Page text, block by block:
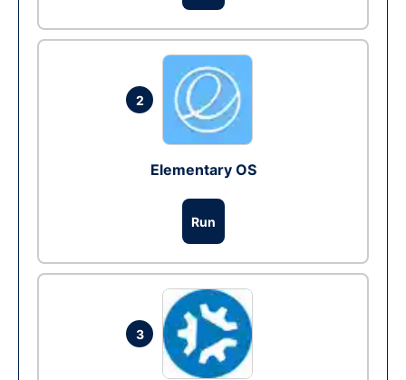
2
Elementary OS
Run
3